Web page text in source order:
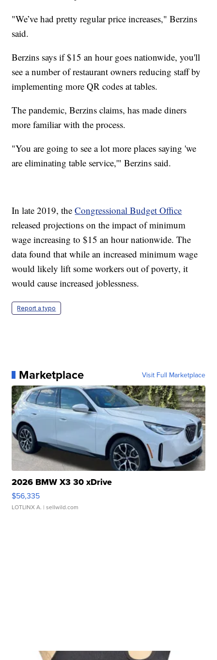
"We’ve had pretty regular price increases," Berzins
said.
Berzins says if $15 an hour goes nationwide, you'll
see a number of restaurant owners reducing staff by
implementing more QR codes at tables.
The pandemic, Berzins claims, has made diners
more familiar with the process.
"You are going to see a lot more places saying 'we
are eliminating table service,'" Berzins said.
In late 2019, theCongressional Budget Office
released projections on the impact of minimum
wage increasing to $15 an hour nationwide. The
data found that while an increased minimum wage
would likely lift some workers out of poverty, it
would cause increased joblessness.
Report a typo
Marketplace Visit Full Marketplace
2026 BMW X3 30 xDrive
$56,335
LOTLINX A. | sellwild.com